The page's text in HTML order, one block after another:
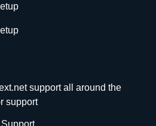
support all around the
support